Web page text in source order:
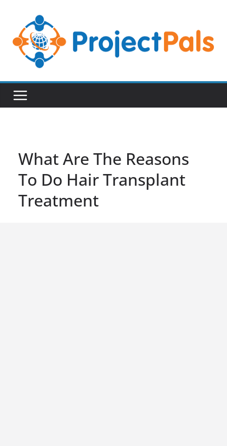
content
What Are The Reasons
To Do Hair Transplant
Treatment